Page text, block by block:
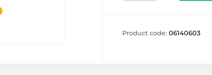
Product code: 06140603